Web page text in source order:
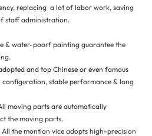
replacing a lot of labor work, saving
staff administration.
& water-poorf painting guarantee the
and top Chinese or even famous
stable performance & long
moving parts are automatically
the moving parts.
the montion vice adopts high-precision